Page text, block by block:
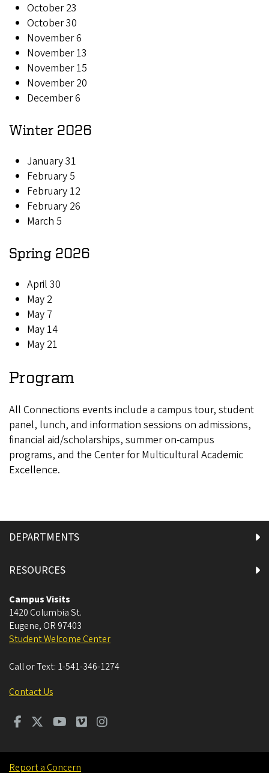
October 23
October 30
November 6
November 13
November 15
November 20
December 6
Winter 2026
January 31
February 5
February 12
February 26
March 5
Spring 2026
April 30
May 2
May 7
May 14
May 21
Program
All Connections events include a campus tour, student
panel, lunch, and information sessions on admissions,
financial aid/scholarships, summer on-campus
programs, and the Center for Multicultural Academic
Excellence.
DEPARTMENTS
RESOURCES
Campus Visits
1420 Columbia St.
Eugene, OR 97403
Student Welcome Center
Call or Text: 1-541-346-1274
Contact Us
Report a Concern